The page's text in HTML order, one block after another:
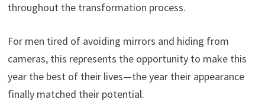
throughout the transformation process.
For men tired of avoiding mirrors and hiding from
cameras, this represents the opportunity to make this
year the best of their lives—the year their appearance
finally matched their potential.